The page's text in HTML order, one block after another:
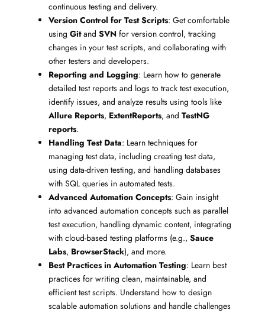
continuous testing and delivery.
Version Control for Test Scripts: Get comfortable
using Gitand SVN for version control, tracking
changes in your test scripts, and collaborating with
other testers and developers.
Reporting and Logging: Learn how to generate
detailed test reports and logs to track test execution,
identify issues, and analyze results using tools like
Allure Reports, ExtentReports, and TestNG
reports.
Handling Test Data: Learn techniques for
managing test data, including creating test data,
using data-driven testing, and handling databases
with SQL queries in automated tests.
Advanced Automation Concepts: Gain insight
into advanced automation concepts such as parallel
test execution, handling dynamic content, integrating
with cloud-based testing platforms (e.g., Sauce
Labs, BrowserStack), and more.
Best Practices in Automation Testing: Learn best
practices for writing clean, maintainable, and
efficient test scripts. Understand how to design
scalable automation solutions and handle challenges